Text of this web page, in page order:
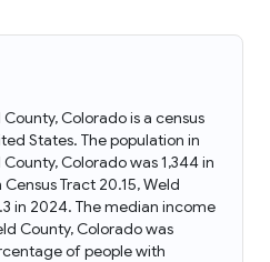
Colorado is a census
States. The population in
Colorado was 1,344 in
Tract 20.15, Weld
in 2024. The median income
County, Colorado was
of people with